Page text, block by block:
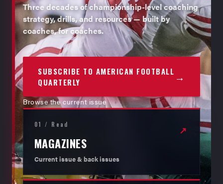
Three decades of championship-level coaching
strategy, drills, and resources — built by
coaches, for coaches.
SUBSCRIBE TO AMERICAN FOOTBALL
QUARTERLY
→
Browse the current issue
01 / Read
MAGAZINES
Current issue & back issues
↗